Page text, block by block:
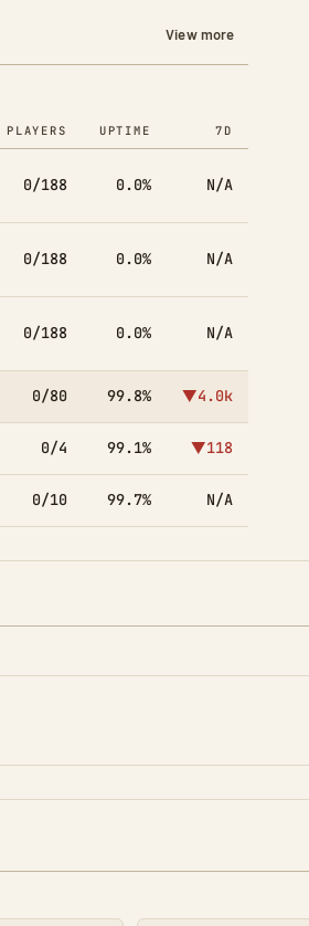
View more
PLAYERS UPTIME 7D
0/188 0.0% N/A
0/188 0.0% N/A
0/188 0.0% N/A
0/80 99.8% ▼4.0k
0/4 99.1% ▼118
0/10 99.7% N/A